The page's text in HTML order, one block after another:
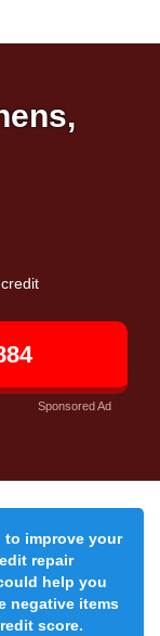
Sponsored Ad
improve your
repair
help you
negative items
score.